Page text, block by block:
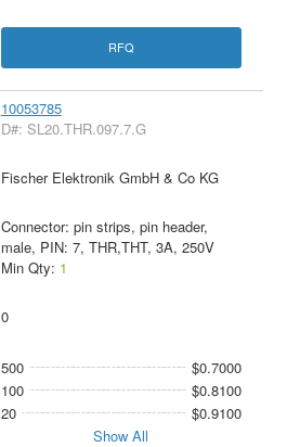
RFQ
10053785
D#: SL20.THR.097.7.G
Fischer Elektronik GmbH & Co KG
Connector: pin strips, pin header,
male, PIN: 7, THR,THT, 3A, 250V
Min Qty: 1
0
500
$0.7000
100
$0.8100
20
$0.9100
Show All